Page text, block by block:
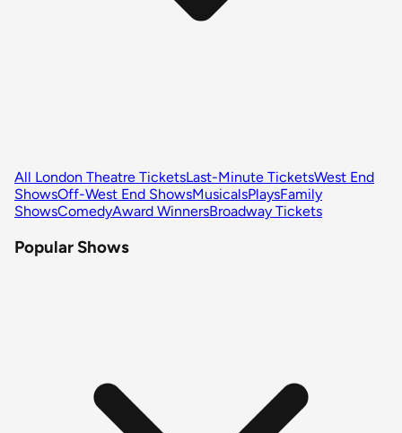
All London Theatre TicketsLast-Minute TicketsWest End
ShowsOff-West End ShowsMusicalsPlaysFamily
ShowsComedyAward WinnersBroadway Tickets
Popular Shows